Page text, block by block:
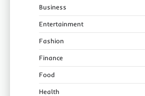
Business
Entertainment
Fashion
Finance
Food
Health